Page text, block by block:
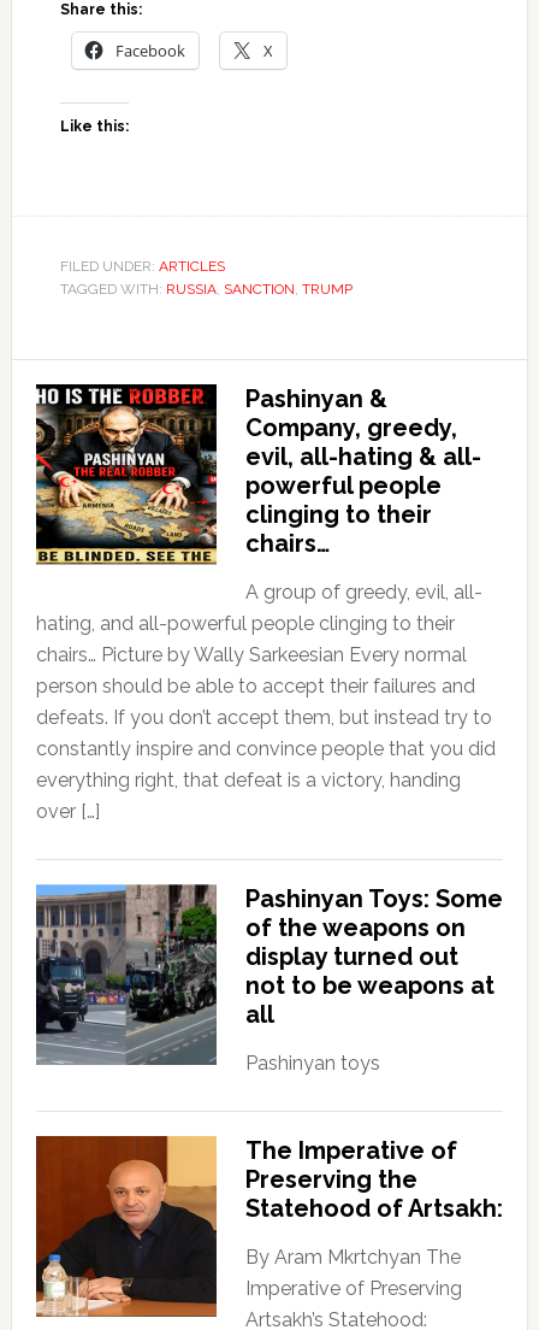
Share this:
Facebook X
Like this:
FILED UNDER: ARTICLES
TAGGED WITH: RUSSIA, SANCTION, TRUMP
Pashinyan &
Company, greedy,
evil, all-hating & all-
powerful people
clinging to their
chairs…
A group of greedy, evil, all-
hating, and all-powerful people clinging to their
chairs… Picture by Wally Sarkeesian Every normal
person should be able to accept their failures and
defeats. If you don’t accept them, but instead try to
constantly inspire and convince people that you did
everything right, that defeat is a victory, handing
over […]
Pashinyan Toys: Some
of the weapons on
display turned out
not to be weapons at
all
Pashinyan toys
The Imperative of
Preserving the
Statehood of Artsakh:
By Aram Mkrtchyan The
Imperative of Preserving
Artsakh’s Statehood: